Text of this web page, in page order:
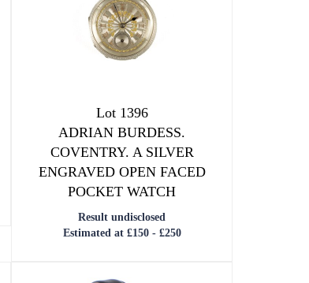
Lot 1396
ADRIAN BURDESS.
COVENTRY. A SILVER
ENGRAVED OPEN FACED
POCKET WATCH
Result undisclosed
Estimated at £150 - £250